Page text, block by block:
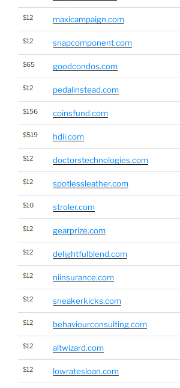
$12 maxicampaign.com
$12 snapcomponent.com
$65 goodcondos.com
$12 pedalinstead.com
$156 coinsfund.com
$519 hdii.com
$12 doctorstechnologies.com
$12 spotlessleather.com
$10 stroler.com
$12 gearprize.com
$12 delightfulblend.com
$12 niinsurance.com
$12 sneakerkicks.com
$12 behaviourconsulting.com
$12 altwizard.com
$12 lowratesloan.com